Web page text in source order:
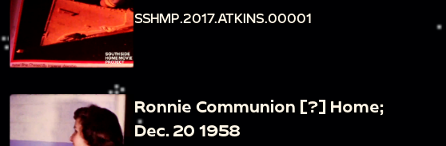
SSHMP.2017.ATKINS.00001
Ronnie Communion [?] Home;
Dec. 20 1958